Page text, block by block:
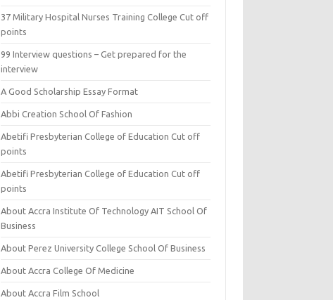
37 Military Hospital Nurses Training College Cut off
points
99 Interview questions – Get prepared for the
interview
A Good Scholarship Essay Format
Abbi Creation School Of Fashion
Abetifi Presbyterian College of Education Cut off
points
Abetifi Presbyterian College of Education Cut off
points
About Accra Institute Of Technology AIT School Of
Business
About Perez University College School Of Business
About Accra College Of Medicine
About Accra Film School